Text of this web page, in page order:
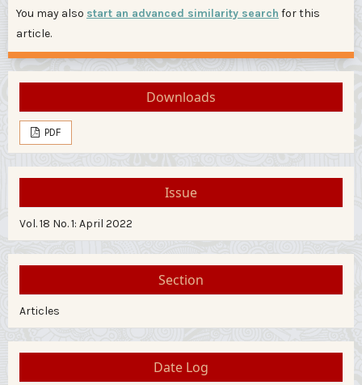
You may also start an advanced similarity search for this
article.
Downloads
PDF
Issue
Vol. 18 No. 1: April 2022
Section
Articles
Date Log